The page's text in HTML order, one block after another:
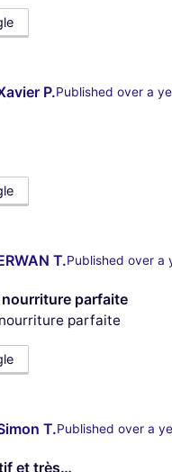
P.Published over a
T.Published over a
parfaite
parfaite
T.Published over a
et très…